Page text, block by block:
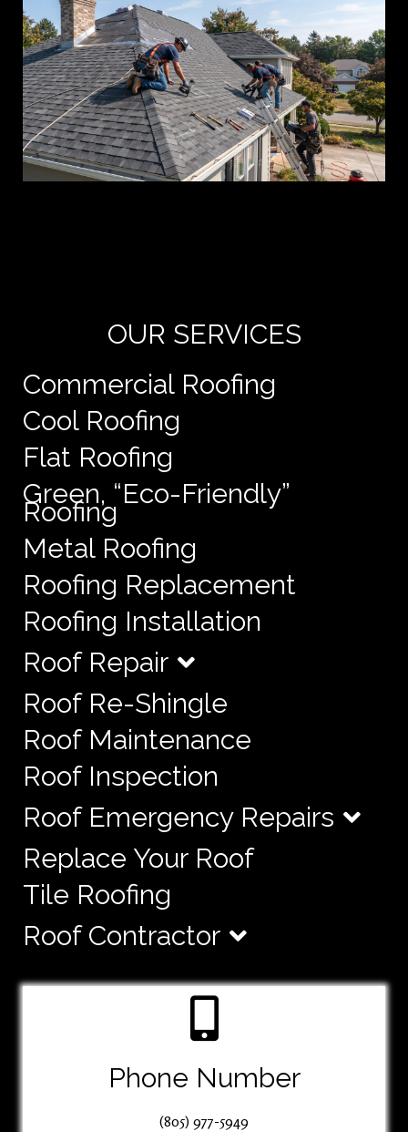
OUR SERVICES
Commercial Roofing
Cool Roofing
Flat Roofing
Green, “Eco-Friendly”
Roofing
Metal Roofing
Roofing Replacement
Roofing Installation
Roof Repair
Roof Re-Shingle
Roof Maintenance
Roof Inspection
Roof Emergency Repairs
Replace Your Roof
Tile Roofing
Roof Contractor
Phone Number
(805) 977-5949